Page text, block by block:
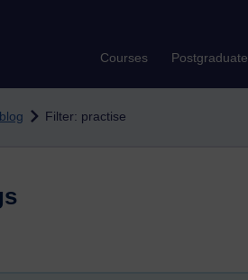
Courses Postgraduate
Filter: practise